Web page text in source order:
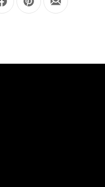
Share on Facebook
Share on Pinterest
Share by Email